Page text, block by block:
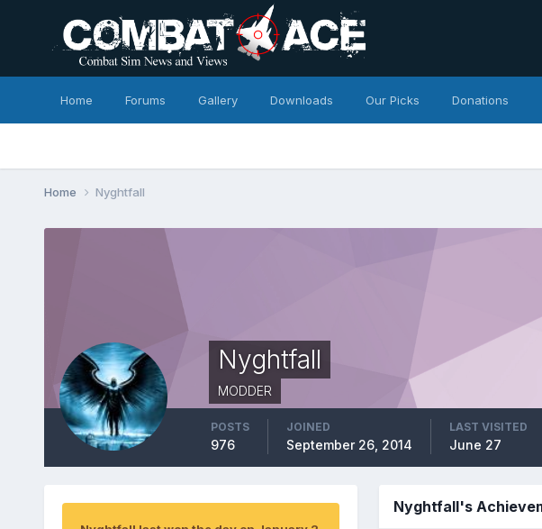
Home Forums Gallery Downloads Our Picks Donations
Home Nyghtfall
Nyghtfall
MODDER
POSTS
976
JOINED
September 26, 2014
LAST VISITED
June 27
Nyghtfall's